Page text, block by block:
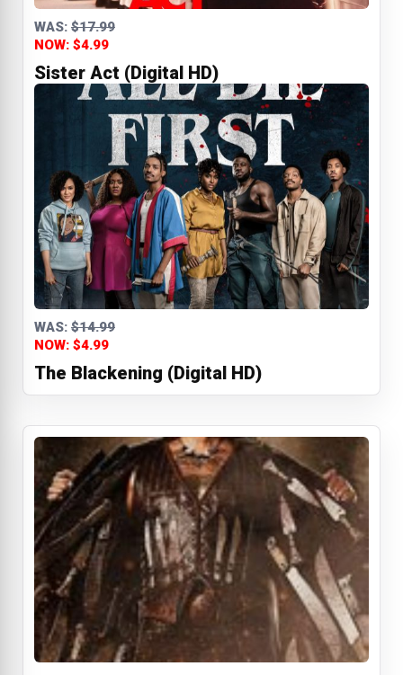
WAS: $17.99
NOW: $4.99
Sister Act (Digital HD)
WAS: $14.99
NOW: $4.99
The Blackening (Digital HD)